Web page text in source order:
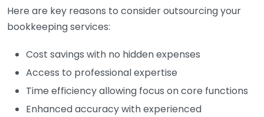
Here are key reasons to consider outsourcing your
bookkeeping services:
Cost savings with no hidden expenses
Access to professional expertise
Time efficiency allowing focus on core functions
Enhanced accuracy with experienced